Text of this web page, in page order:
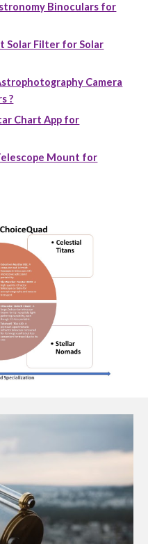
Binoculars for
Solar Filter for Solar
Camera
?
Chart App for
Mount for